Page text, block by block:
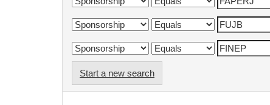
Start a new search